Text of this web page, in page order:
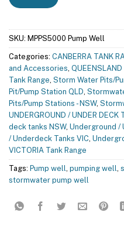
SKU: MPPS5000 Pump Well
Categories: CANBERRA TANK
and Accessories,
Tank Range, Storm Water Pits/
Pit/Pump Station QLD,
Pits/Pump Stations - NSW,
UNDERGROUND / UNDER DECK
deck tanks NSW, Underground /
/ Underdeck Tanks VIC,
VICTORIA Tank Range
Tags: Pump well, pumping well,
stormwater pump well